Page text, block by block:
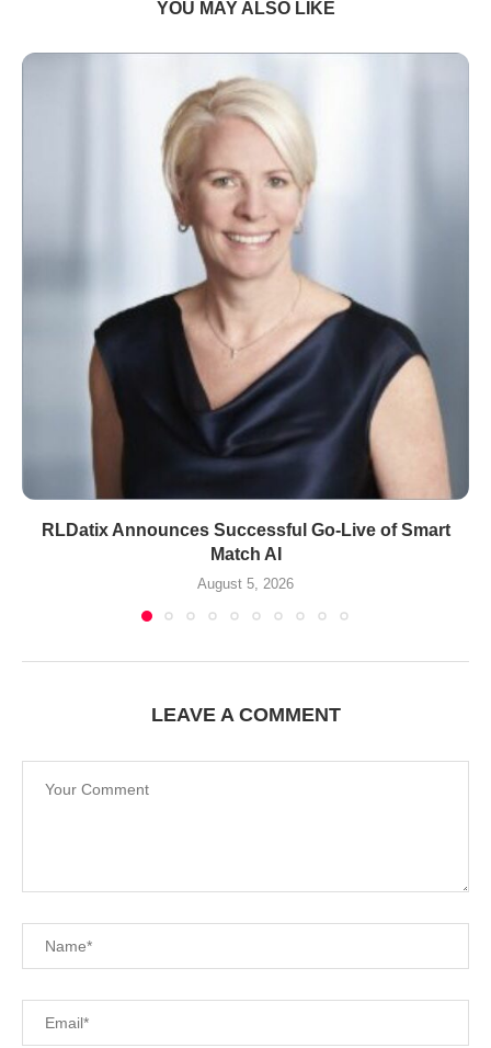
YOU MAY ALSO LIKE
RLDatix Announces Successful Go-Live of Smart
Match AI
August 5, 2026
LEAVE A COMMENT